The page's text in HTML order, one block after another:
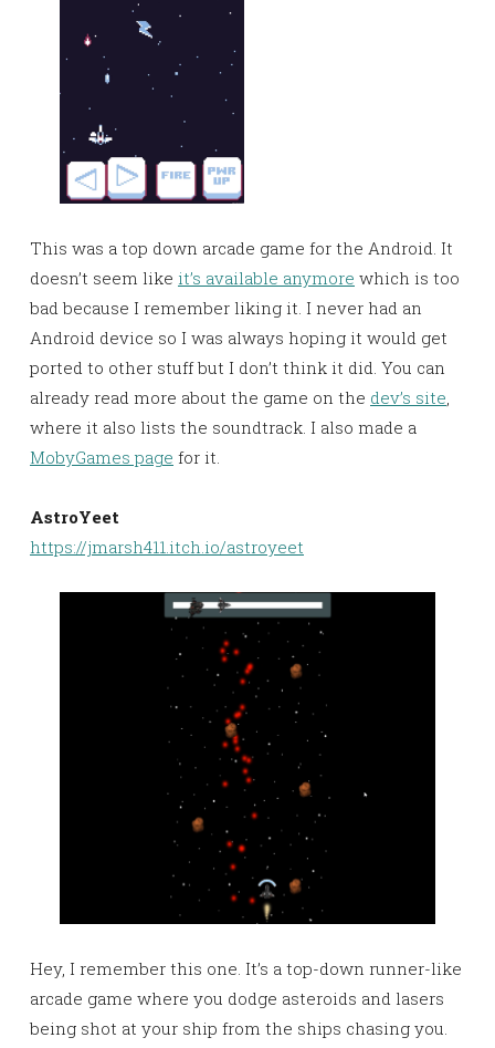
This was a top down arcade game for the Android. It
doesn’t seem like it’s available anymore which is too
bad because I remember liking it. I never had an
Android device so I was always hoping it would get
ported to other stuff but I don’t think it did. You can
already read more about the game on the dev’s site,
where it also lists the soundtrack. I also made a
MobyGames page for it.
AstroYeet
https://jmarsh411.itch.io/astroyeet
Hey, I remember this one. It’s a top-down runner-like
arcade game where you dodge asteroids and lasers
being shot at your ship from the ships chasing you.